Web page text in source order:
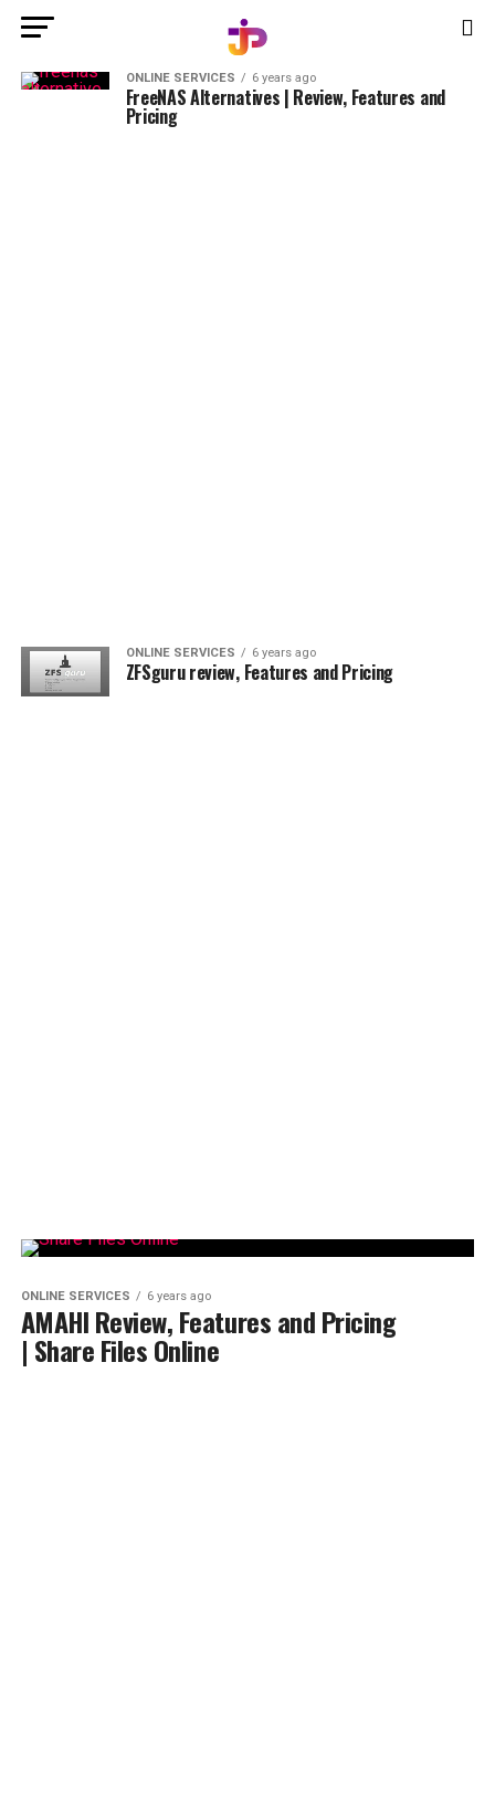
ONLINE SERVICES 6 years ago
FreeNAS Alternatives | Review, Features and
Pricing
ONLINE SERVICES 6 years ago
ZFSguru review, Features and Pricing
ONLINE SERVICES 6 years ago
AMAHI Review, Features and Pricing
| Share Files Online